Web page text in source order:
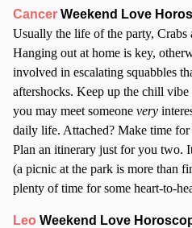
Cancer Weekend Love
Usually the life of the party, Crabs
Hanging out at home is key,
involved in escalating squabbles
aftershocks. Keep up the chill
you may meet someone very
daily life. Attached? Make time
Plan an itinerary just for you two.
(a picnic at the park is more than
plenty of time for some heart-to-
Leo Weekend Love